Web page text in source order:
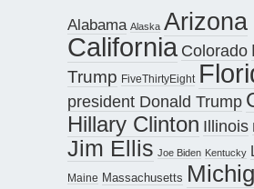
Alabama Alaska Arizona
California Colorado
Trump FiveThirtyEight
president Donald Trump
Hillary Clinton Illinois
Jim Ellis Joe Biden Kentucky
Maine Massachusetts